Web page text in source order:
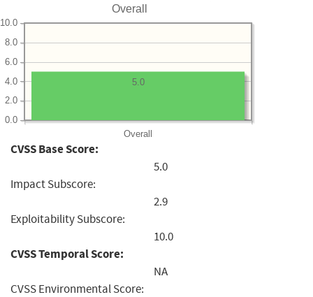
Overall
Overall
0.0
2.0
4.0
6.0
8.0
10.0
5.0
CVSS Base Score:
5.0
Impact Subscore:
2.9
Exploitability Subscore:
10.0
CVSS Temporal Score:
NA
CVSS Environmental Score: